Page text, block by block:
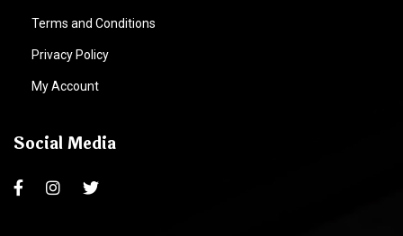
Terms and Conditions
Privacy Policy
My Account
Social Media